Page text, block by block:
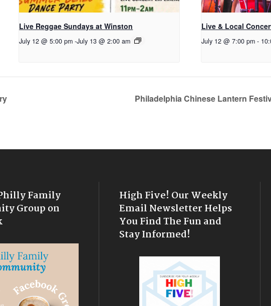
Live Reggae Sundays at Winston
July 12 @ 5:00 pm -July 13 @ 2:00 am
Live & Local
July 12 @ 7:00 pm -
Philadelphia Chinese Lantern
Family
Group on
High Five! Our Weekly
Email Newsletter Helps
You Find The Fun and
Stay Informed!